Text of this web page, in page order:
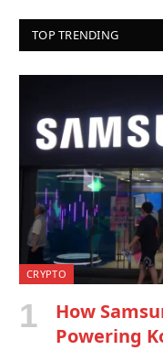
TOP TRENDING
CRYPTO
How
Powering